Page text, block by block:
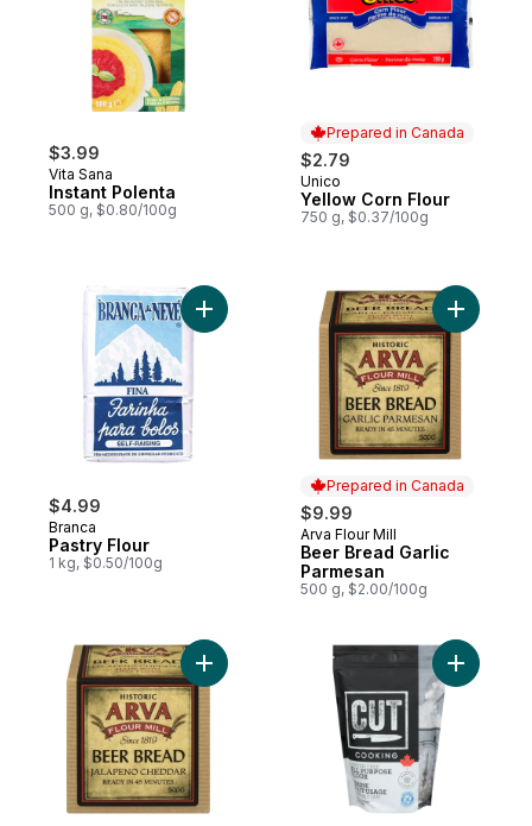
$3.99
Vita Sana
Instant Polenta
500 g, $0.80/100g
Prepared in Canada
$2.79
Prepared in Canada
Unico
Yellow Corn Flour
750 g, $0.37/100g
$4.99
Branca
Pastry Flour
1 kg, $0.50/100g
Add Pastry Flour to cart
Prepared in Canada
$9.99
Prepared in Canada
Arva Flour Mill
Beer Bread Garlic
Parmesan
500 g, $2.00/100g
Add Beer
Add Beer Bread Jalapeno Cheddar to
Add All